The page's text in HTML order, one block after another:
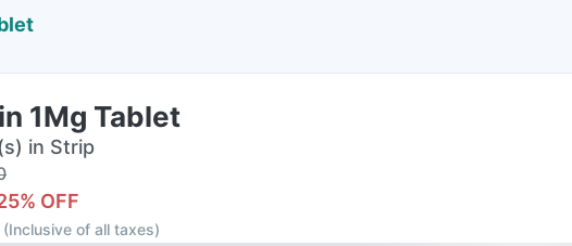
1Mg Tablet
in Strip
% OFF
(Inclusive of all taxes)